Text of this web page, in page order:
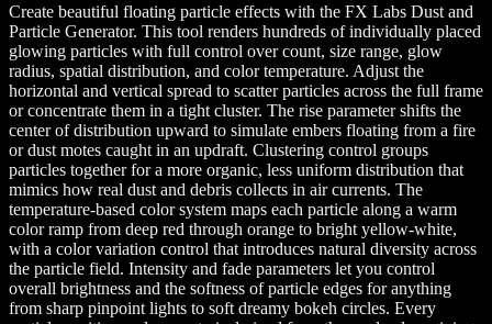
Create beautiful floating particle effects with the FX Labs Dust and
Particle Generator. This tool renders hundreds of individually placed
glowing particles with full control over count, size range, glow
radius, spatial distribution, and color temperature. Adjust the
horizontal and vertical spread to scatter particles across the full frame
or concentrate them in a tight cluster. The rise parameter shifts the
center of distribution upward to simulate embers floating from a fire
or dust motes caught in an updraft. Clustering control groups
particles together for a more organic, less uniform distribution that
mimics how real dust and debris collects in air currents. The
temperature-based color system maps each particle along a warm
color ramp from deep red through orange to bright yellow-white,
with a color variation control that introduces natural diversity across
the particle field. Intensity and fade parameters let you control
overall brightness and the softness of particle edges for anything
from sharp pinpoint lights to soft dreamy bokeh circles. Every